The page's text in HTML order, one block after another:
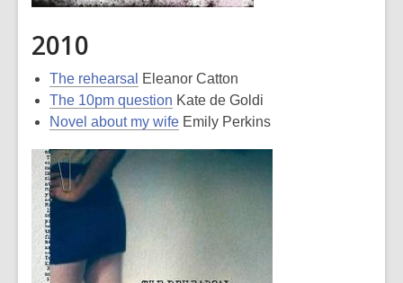
2010
The rehearsal
Eleanor Catton
The 10pm question Kate de Goldi
Novel about my wife Emily Perkins